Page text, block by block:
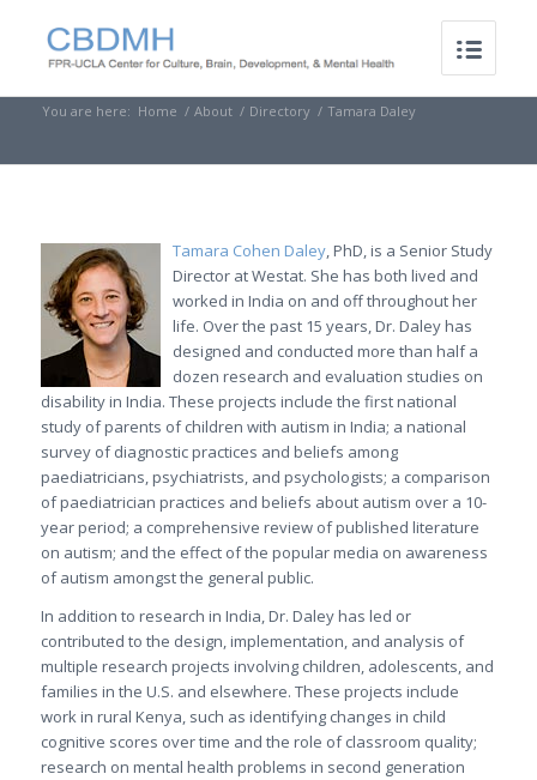
You are here: Home / About / Directory / Tamara Daley
Tamara Cohen Daley, PhD, is a Senior Study
Director at Westat. She has both lived and
worked in India on and off throughout her
life. Over the past 15 years, Dr. Daley has
designed and conducted more than half a
dozen research and evaluation studies on
disability in India. These projects include the first national
study of parents of children with autism in India; a national
survey of diagnostic practices and beliefs among
paediatricians, psychiatrists, and psychologists; a comparison
of paediatrician practices and beliefs about autism over a 10-
year period; a comprehensive review of published literature
on autism; and the effect of the popular media on awareness
of autism amongst the general public.
In addition to research in India, Dr. Daley has led or
contributed to the design, implementation, and analysis of
multiple research projects involving children, adolescents, and
families in the U.S. and elsewhere. These projects include
work in rural Kenya, such as identifying changes in child
cognitive scores over time and the role of classroom quality;
research on mental health problems in second generation